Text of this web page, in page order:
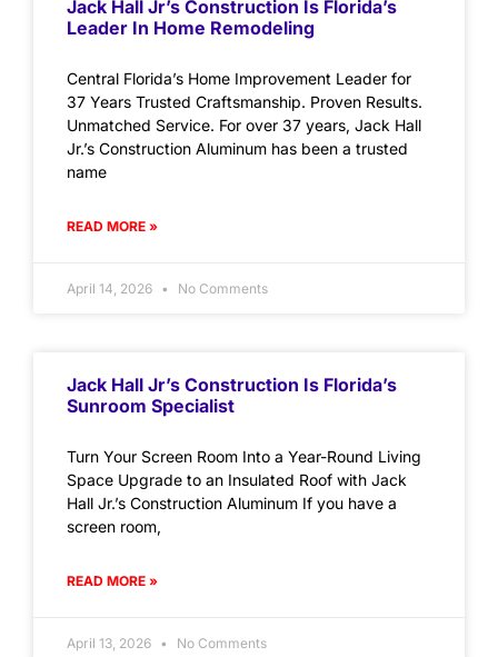
Jack Hall Jr’s Construction Is Florida’s
Leader In Home Remodeling
Central Florida’s Home Improvement Leader for
37 Years Trusted Craftsmanship. Proven Results.
Unmatched Service. For over 37 years, Jack Hall
Jr.’s Construction Aluminum has been a trusted
name
READ MORE »
April 14, 2026 No Comments
Jack Hall Jr’s Construction Is Florida’s
Sunroom Specialist
Turn Your Screen Room Into a Year-Round Living
Space Upgrade to an Insulated Roof with Jack
Hall Jr.’s Construction Aluminum If you have a
screen room,
READ MORE »
April 13, 2026 No Comments